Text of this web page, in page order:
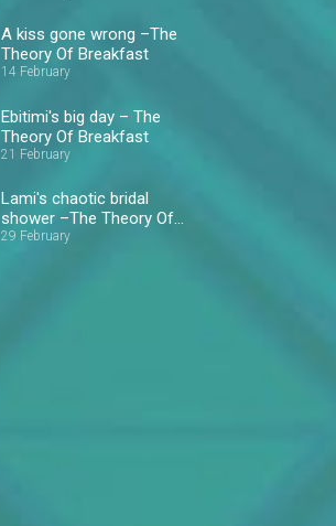
A kiss gone wrong –The
Theory Of Breakfast
14 February
Ebitimi's big day – The
Theory Of Breakfast
21 February
Lami's chaotic bridal
shower –The Theory Of
Breakfast
29 February